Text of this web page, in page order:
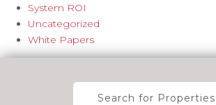
System ROI
Uncategorized
White Papers
Search for Properties